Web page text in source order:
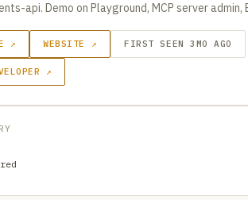
api. Demo on Playground, MCP server admin,
↗ WEBSITE ↗ FIRST SEEN 3MO AGO
↗